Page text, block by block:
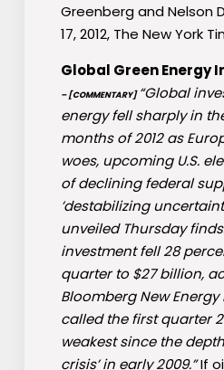
Greenberg and Nelson
17, 2012, The New York
Global Green Energy
– [COMMENTARY] “Global
energy fell sharply in
months of 2012 as
woes, upcoming U.S.
of declining federal
’destabilizing
unveiled Thursday
investment fell 28
quarter to $27 billion,
Bloomberg New
called the first quarter
weakest since the
crisis’ in early 2009.”If